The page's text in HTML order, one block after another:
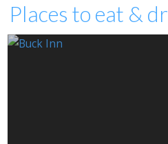
Places to eat &